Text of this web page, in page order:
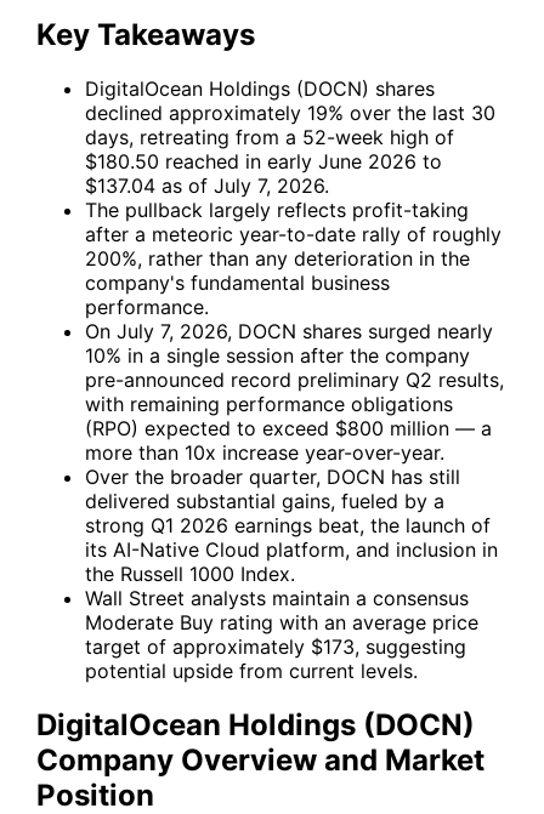
Key Takeaways
DigitalOcean Holdings (DOCN) shares
declined approximately 19% over the last 30
days, retreating from a 52-week high of
$180.50 reached in early June 2026 to
$137.04 as of July 7, 2026.
The pullback largely reflects profit-taking
after a meteoric year-to-date rally of roughly
200%, rather than any deterioration in the
company's fundamental business
performance.
On July 7, 2026, DOCN shares surged nearly
10% in a single session after the company
pre-announced record preliminary Q2 results,
with remaining performance obligations
(RPO) expected to exceed $800 million — a
more than 10x increase year-over-year.
Over the broader quarter, DOCN has still
delivered substantial gains, fueled by a
strong Q1 2026 earnings beat, the launch of
its AI-Native Cloud platform, and inclusion in
the Russell 1000 Index.
Wall Street analysts maintain a consensus
Moderate Buy rating with an average price
target of approximately $173, suggesting
potential upside from current levels.
DigitalOcean Holdings (DOCN)
Company Overview and Market
Position